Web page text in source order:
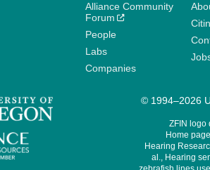
Alliance Community
Forum
People
Labs
Companies
© 1994–2026
ZFIN logo
Home
Hearing
al., Hearing